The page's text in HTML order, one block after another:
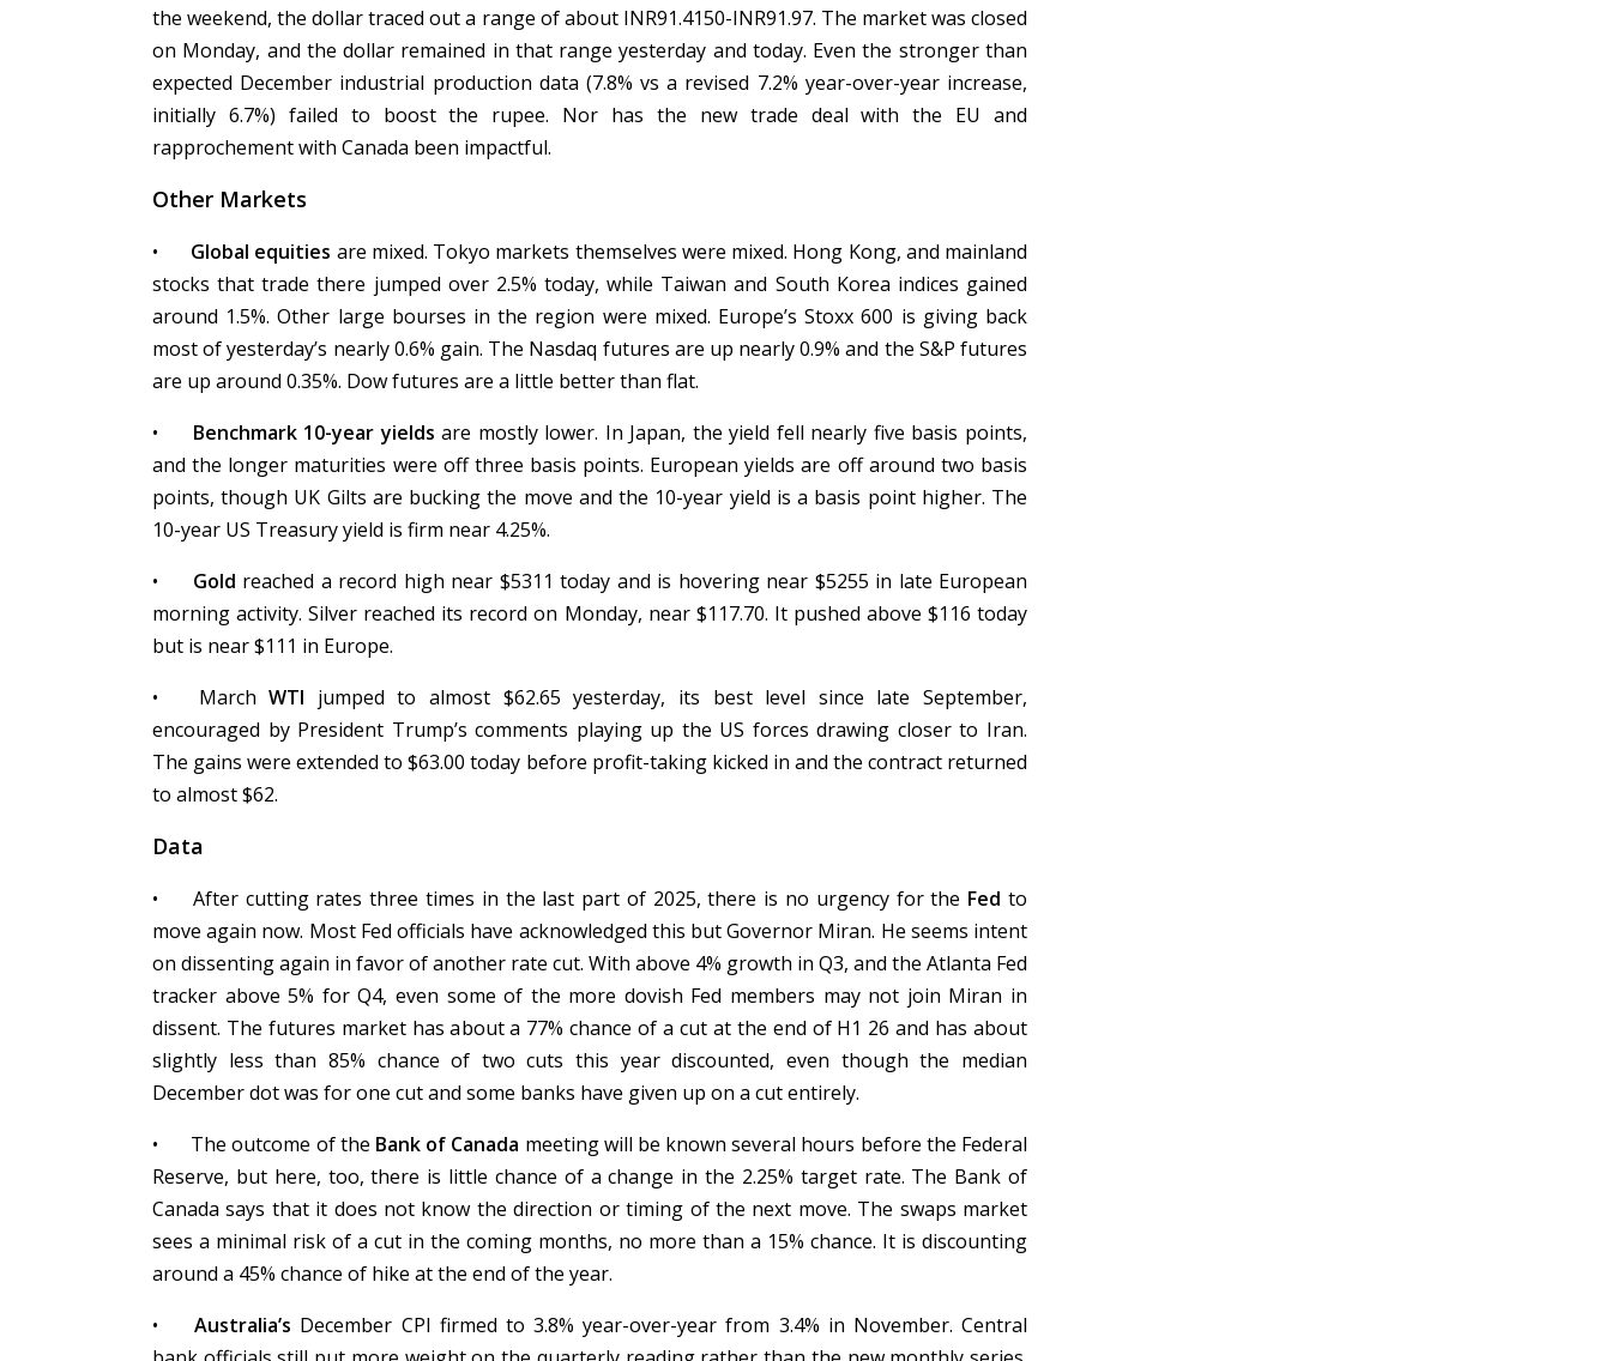
the weekend, the dollar traced out a range of about INR91.4150-INR91.97. The market was closed
on Monday, and the dollar remained in that range yesterday and today. Even the stronger than
expected December industrial production data (7.8% vs a revised 7.2% year-over-year increase,
initially 6.7%) failed to boost the rupee. Nor has the new trade deal with the EU and
rapprochement with Canada been impactful.
Other Markets
• Global equities are mixed. Tokyo markets themselves were mixed. Hong Kong, and mainland
stocks that trade there jumped over 2.5% today, while Taiwan and South Korea indices gained
around 1.5%. Other large bourses in the region were mixed. Europe’s Stoxx 600 is giving back
most of yesterday’s nearly 0.6% gain. The Nasdaq futures are up nearly 0.9% and the S&P futures
are up around 0.35%. Dow futures are a little better than flat.
•
Benchmark 10-year yieldsare mostly lower. In Japan, the yield fell nearly five basis points,
and the longer maturities were off three basis points. European yields are off around two basis
points, though UK Gilts are bucking the move and the 10-year yield is a basis point higher. The
10-year US Treasury yield is firm near 4.25%.
•
Gold reached a record high near $5311 today and is hovering near $5255 in late European
morning activity. Silver reached its record on Monday, near $117.70. It pushed above $116 today
but is near $111 in Europe.
•
MarchWTI jumped to almost $62.65 yesterday, its best level since late September,
encouraged by President Trump’s comments playing up the US forces drawing closer to Iran.
The gains were extended to $63.00 today before profit-taking kicked in and the contract returned
to almost $62.
Data
• After cutting rates three times in the last part of 2025, there is no urgency for the Fed to
move again now. Most Fed officials have acknowledged this but Governor Miran. He seems intent
on dissenting again in favor of another rate cut. With above 4% growth in Q3, and the Atlanta Fed
tracker above 5% for Q4, even some of the more dovish Fed members may not join Miran in
dissent. The futures market has about a 77% chance of a cut at the end of H1 26 and has about
slightly less than 85% chance of two cuts this year discounted, even though the median
December dot was for one cut and some banks have given up on a cut entirely.
•
The outcome of the Bank of Canada meeting will be known several hours before the Federal
Reserve, but here, too, there is little chance of a change in the 2.25% target rate. The Bank of
Canada says that it does not know the direction or timing of the next move. The swaps market
sees a minimal risk of a cut in the coming months, no more than a 15% chance. It is discounting
around a 45% chance of hike at the end of the year.
•
Australia’s December CPI firmed to 3.8% year-over-year from 3.4% in November. Central